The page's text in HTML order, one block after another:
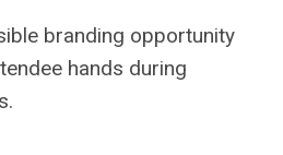
branding opportunity
hands during